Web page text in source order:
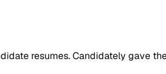
resumes. Candidately gave